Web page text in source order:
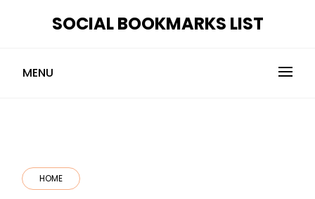
SOCIAL BOOKMARKS LIST
MENU
HOME